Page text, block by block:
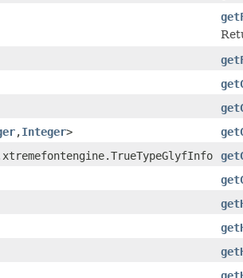
,Integer>